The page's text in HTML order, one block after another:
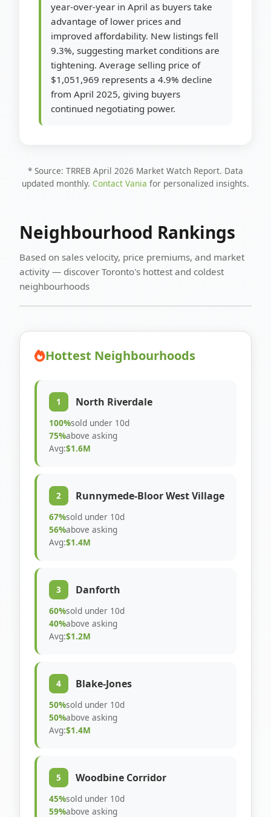
year-over-year in April as buyers take
advantage of lower prices and
improved affordability. New listings fell
9.3%, suggesting market conditions are
tightening. Average selling price of
$1,051,969 represents a 4.9% decline
from April 2025, giving buyers
continued negotiating power.
* Source: TRREB April 2026 Market Watch Report. Data
updated monthly. Contact Vania for personalized insights.
Neighbourhood Rankings
Based on sales velocity, price premiums, and market
activity — discover Toronto's hottest and coldest
neighbourhoods
Hottest Neighbourhoods
1 North Riverdale
100%sold under 10d
75%above asking
Avg:$1.6M
2 Runnymede-Bloor West Village
67%sold under 10d
56%above asking
Avg:$1.4M
3 Danforth
60%sold under 10d
40%above asking
Avg:$1.2M
4 Blake-Jones
50%sold under 10d
50%above asking
Avg:$1.4M
5 Woodbine Corridor
45%sold under 10d
59%above asking